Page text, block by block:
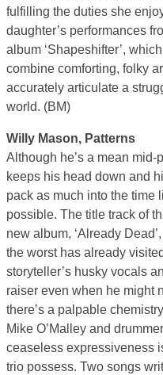
fulfilling the duties she
daughter’s performances
album ‘Shapeshifter’,
combine comforting, folky
accurately articulate a
world. (BM)
Willy Mason, Patterns
Although he’s a mean
keeps his head down and
pack as much into the time
possible. The title track of
new album, ‘Already
the worst has already
storyteller’s husky vocals
raiser even when he might
there’s a palpable
Mike O’Malley and
ceaseless expressiveness
trio possess. Two songs